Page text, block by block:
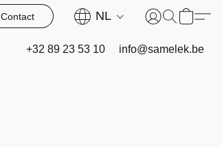
Contact NL
+32 89 23 53 10 info@samelek.be